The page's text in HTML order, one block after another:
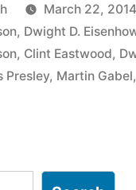
Just
Do
Something;
March 22, 2014
, Dwight D.
, Clint Eastwood,
Presley, Martin Gabel,